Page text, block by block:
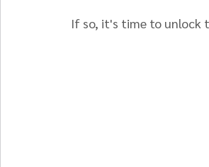
If so, it's time to unlock